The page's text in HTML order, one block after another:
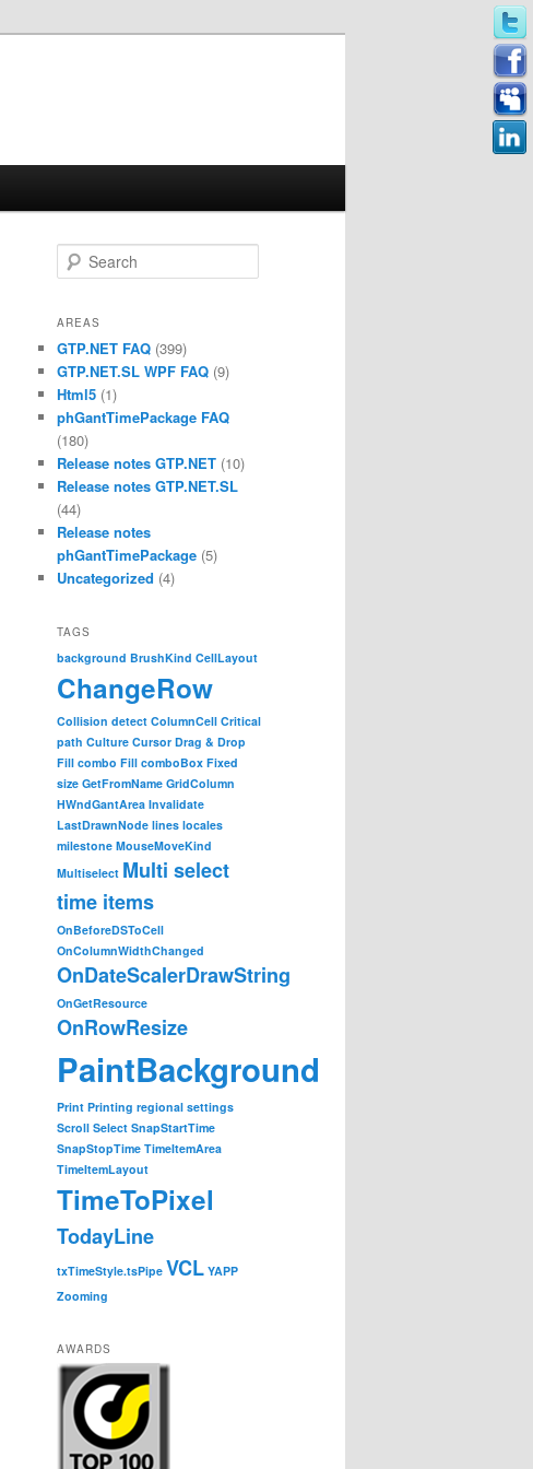
Search
AREAS
GTP.NET FAQ (399)
GTP.NET.SL WPF FAQ (9)
Html5 (1)
phGantTimePackage FAQ
(180)
Release notes GTP.NET (10)
Release notes GTP.NET.SL
(44)
Release notes
phGantTimePackage (5)
Uncategorized (4)
TAGS
background BrushKind CellLayout
ChangeRow
Collision detect ColumnCell Critical
path Culture Cursor Drag & Drop
Fill combo Fill comboBox Fixed
size GetFromName GridColumn
HWndGantArea Invalidate
LastDrawnNode lines locales
milestone MouseMoveKind
Multiselect Multi select
time items
OnBeforeDSToCell
OnColumnWidthChanged
OnDateScalerDrawString
OnGetResource
OnRowResize
PaintBackground
Print Printing regional settings
Scroll Select SnapStartTime
SnapStopTime TimeItemArea
TimeItemLayout
TimeToPixel
TodayLine
txTimeStyle.tsPipe VCL YAPP
Zooming
AWARDS